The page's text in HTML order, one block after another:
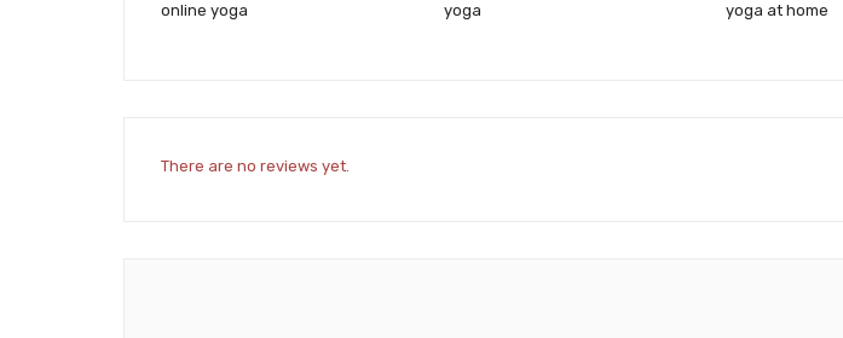
online yoga yoga yoga at home
There are no reviews yet.